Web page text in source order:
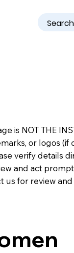
NOT THE
or logos
verify details
and act
us for review and